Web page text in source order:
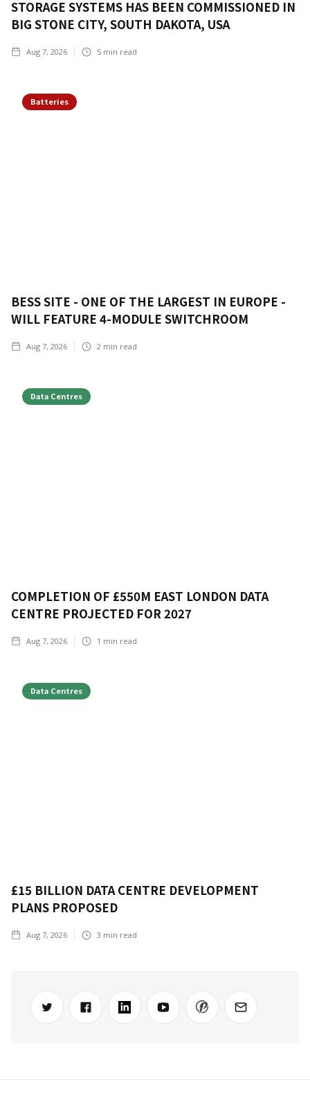
STORAGE SYSTEMS HAS BEEN COMMISSIONED IN
BIG STONE CITY, SOUTH DAKOTA, USA
Aug 7, 2026 5 min read
Batteries
BESS SITE - ONE OF THE LARGEST IN EUROPE -
WILL FEATURE 4-MODULE SWITCHROOM
Aug 7, 2026 2 min read
Data Centres
COMPLETION OF £550M EAST LONDON DATA
CENTRE PROJECTED FOR 2027
Aug 7, 2026 1 min read
Data Centres
£15 BILLION DATA CENTRE DEVELOPMENT
PLANS PROPOSED
Aug 7, 2026 3 min read